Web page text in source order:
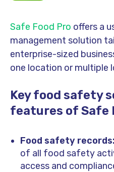
Safe Food Pro offers a
management solution
enterprise-sized
one location or multiple
Key food safety
features of Safe
Food safety records:
of all food safety
access and